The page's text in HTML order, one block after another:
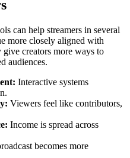
can help streamers in several
more closely aligned with
creators more ways to
audiences.
Interactive systems
Viewers feel like contributors,
Income is spread across
becomes more